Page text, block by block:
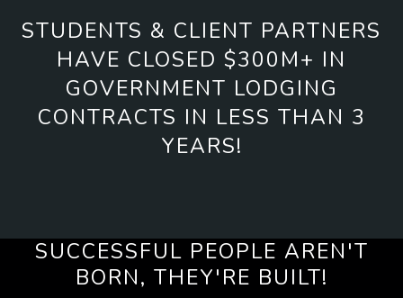
STUDENTS & CLIENT PARTNERS
HAVE CLOSED $300M+ IN
GOVERNMENT LODGING
CONTRACTS IN LESS THAN 3
YEARS!
SUCCESSFUL PEOPLE AREN'T
BORN, THEY'RE BUILT!